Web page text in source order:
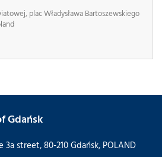
plac Władysława Bartoszewskiego
Gdańsk
3a street, 80-210 Gdańsk, POLAND